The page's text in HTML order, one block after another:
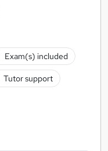
Exam(s) included
Tutor support